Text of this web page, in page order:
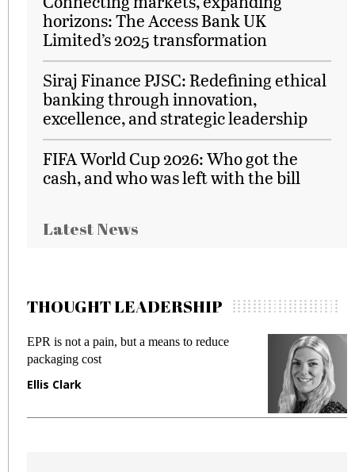
horizons: The Access Bank UK
Limited’s 2025 transformation
Siraj Finance PJSC: Redefining ethical
banking through innovation,
excellence, and strategic leadership
FIFA World Cup 2026: Who got the
cash, and who was left with the bill
Latest News
THOUGHT LEADERSHIP
Meeting Gen Z demands while